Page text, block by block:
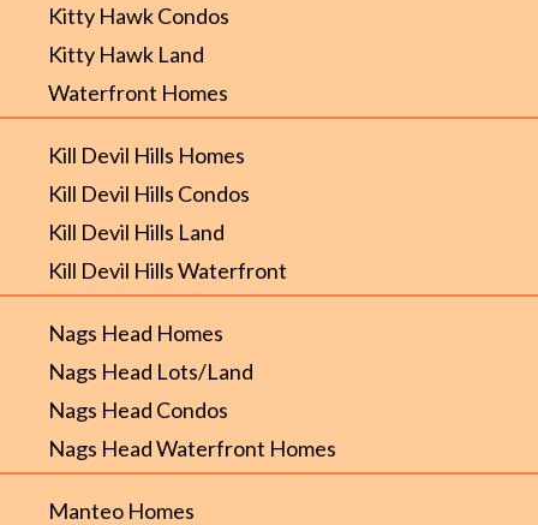
Kitty Hawk Condos
Kitty Hawk Land
Waterfront Homes
Kill Devil Hills Homes
Kill Devil Hills Condos
Kill Devil Hills Land
Kill Devil Hills Waterfront
Nags Head Homes
Nags Head Lots/Land
Nags Head Condos
Nags Head Waterfront Homes
Manteo Homes